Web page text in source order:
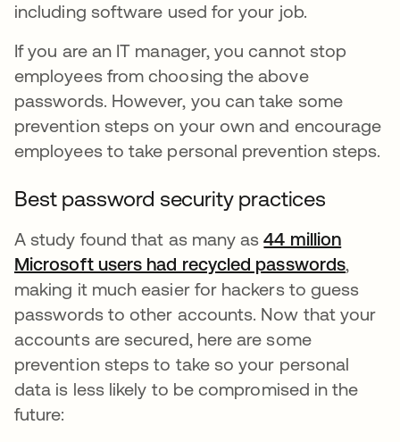
including software used for your job.
If you are an IT manager, you cannot stop
employees from choosing the above
passwords. However, you can take some
prevention steps on your own and encourage
employees to take personal prevention steps.
Best password security practices
A study found that as many as44 million
Microsoft users had recycled passwordsopens
,
making it much easier for hackers to guess
passwords to other accounts. Now that your
accounts are secured, here are some
prevention steps to take so your personal
data is less likely to be compromised in the
future: